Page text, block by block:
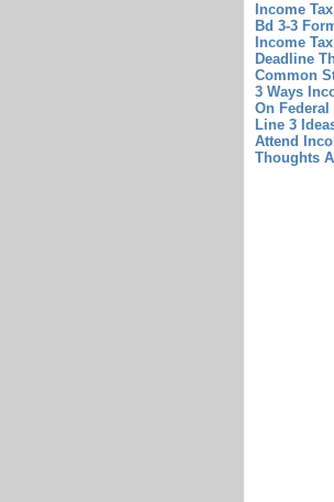
Income
Bd 3-3
Income
Deadline
Common
3 Ways
On
Line 3
Attend
Thoughts